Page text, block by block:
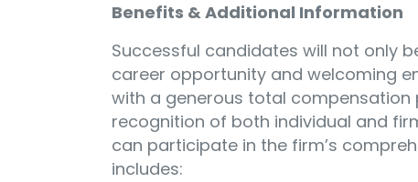
Benefits & Additional Information
Successful candidates will not only
career opportunity and welcoming
with a generous total
recognition of both individual and
can participate in the firm’s
includes: